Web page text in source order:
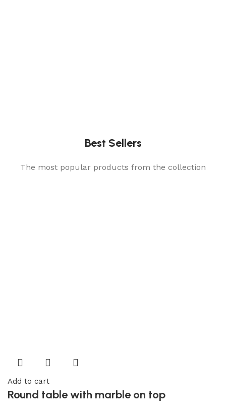
Best Sellers
The most popular products from the collection
Add to cart
Round table with marble on top